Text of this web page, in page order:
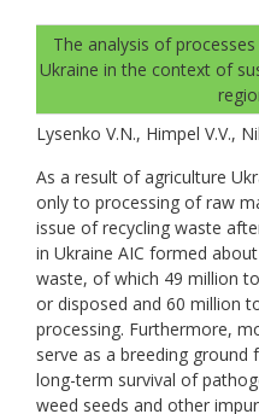
The analysis of
Ukraine in the context of
Lysenko V.N., Нimpel V.V.,
As a result of agriculture
only to processing of raw
issue of recycling waste
in Ukraine AIC formed
waste, of which 49 million
or disposed and 60 million
processing. Furthermore,
serve as a breeding
long-term survival of
weed seeds and other